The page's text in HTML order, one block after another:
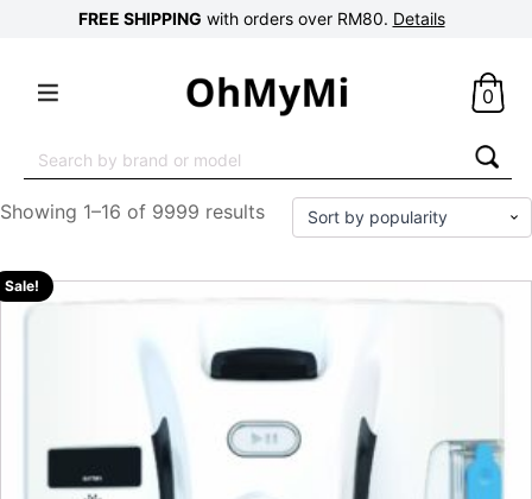
FREE SHIPPING with orders over RM80. Details
0
for:
Showing 1–16 of 9999 results
Sale!